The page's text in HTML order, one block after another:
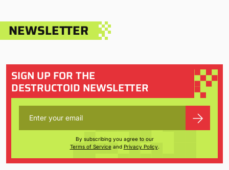
NEWSLETTER
SIGN UP FOR THE
DESTRUCTOID NEWSLETTER
By subscribing you agree to our
Terms of Serviceand Privacy Policy.